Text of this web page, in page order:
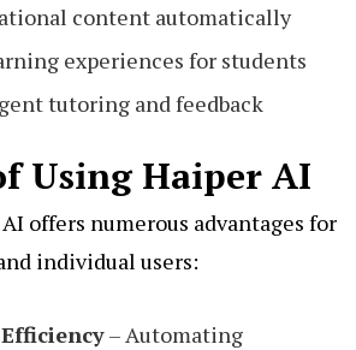
content automatically
experiences for students
tutoring and feedback
Using Haiper AI
offers numerous advantages for
individual users:
– Automating